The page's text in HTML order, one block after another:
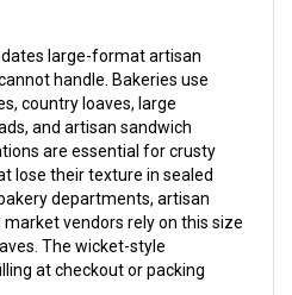
large-format artisan
handle. Bakeries use
country loaves, large
and artisan sandwich
are essential for crusty
lose their texture in sealed
departments, artisan
vendors rely on this size
The wicket-style
at checkout or packing